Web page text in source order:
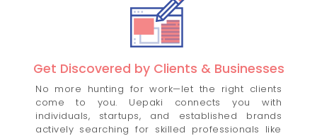
Get Discovered by Clients & Businesses
No more hunting for work—let the right clients
come to you. Uepaki connects you with
individuals, startups, and established brands
actively searching for skilled professionals like